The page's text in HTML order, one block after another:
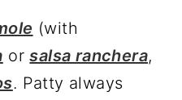
(with
orsalsa ranchera,
. Patty always